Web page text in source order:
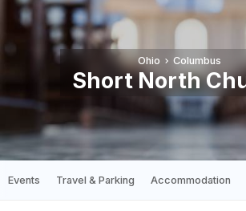
Ohio Columbus
Short North
Events Travel & Parking Accommodation